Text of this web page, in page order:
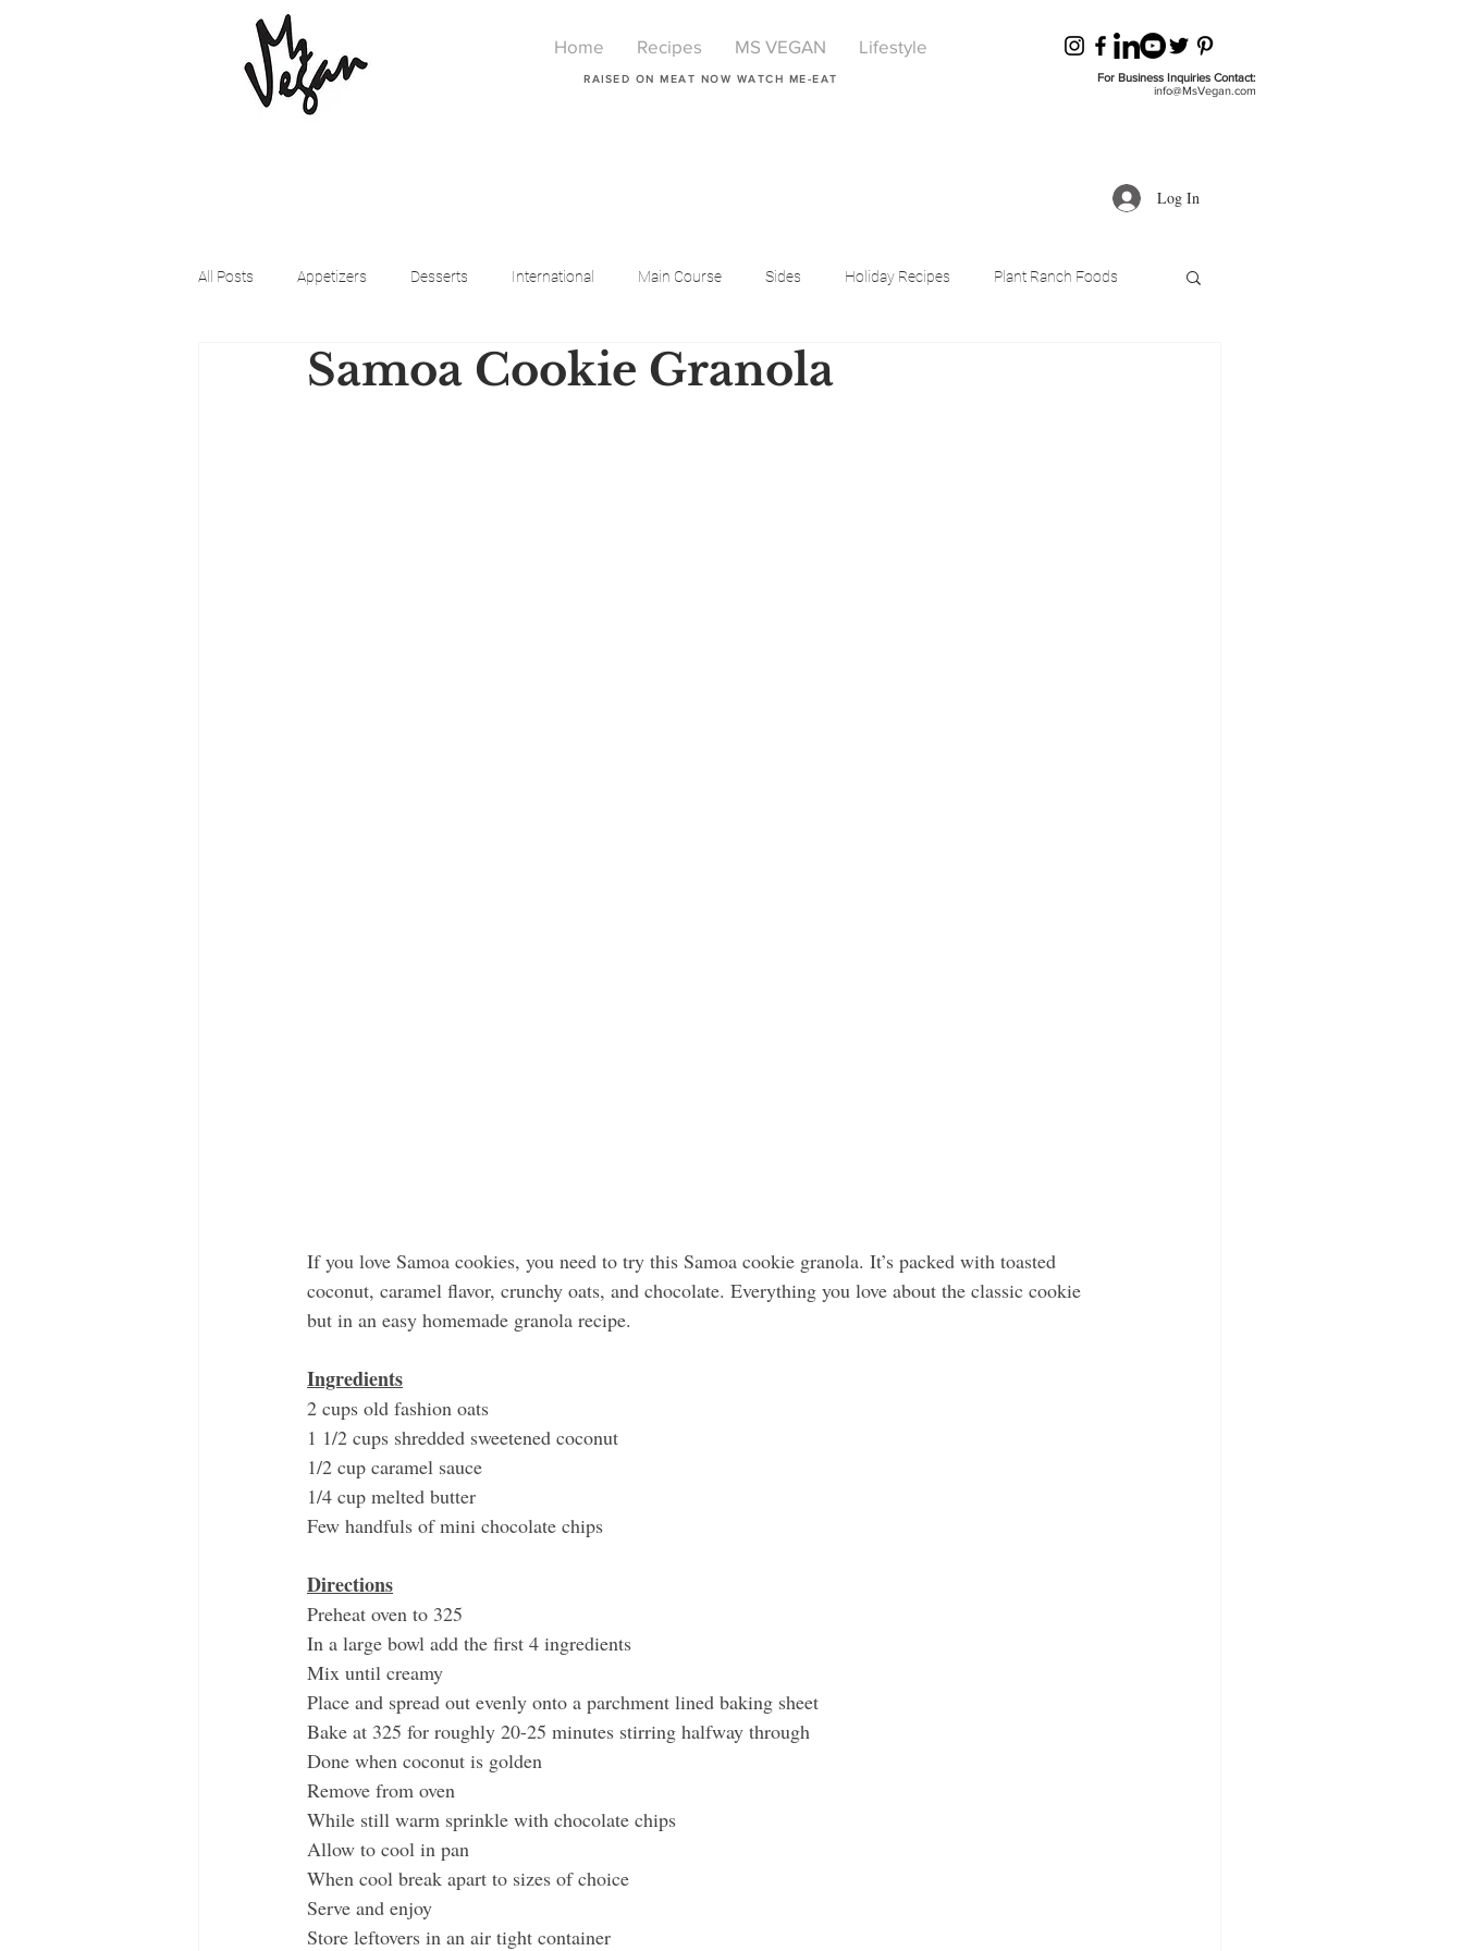
Home Recipes MS VEGAN Lifestyle
RAISED ON MEAT NOW WATCH ME-EAT
For Business Inquiries Contact:
info@MsVegan.com
Log In
All Posts Appetizers Desserts International Main Course Sides Holiday Recipes Plant Ranch Foods
Beyond Meat Cena Vegan Breakfast Beauty LIfestyle Lifestyle
Samoa Cookie Granola
If you love Samoa cookies, you need to try this Samoa cookie granola. It’s packed with toasted
coconut, caramel flavor, crunchy oats, and chocolate. Everything you love about the classic cookie
but in an easy homemade granola recipe.
Ingredients
2 cups old fashion oats
1 1/2 cups shredded sweetened coconut
1/2 cup caramel sauce
1/4 cup melted butter
Few handfuls of mini chocolate chips
Directions
Preheat oven to 325
In a large bowl add the first 4 ingredients
Mix until creamy
Place and spread out evenly onto a parchment lined baking sheet
Bake at 325 for roughly 20-25 minutes stirring halfway through
Done when coconut is golden
Remove from oven
While still warm sprinkle with chocolate chips
Allow to cool in pan
When cool break apart to sizes of choice
Serve and enjoy
Store leftovers in an air tight container